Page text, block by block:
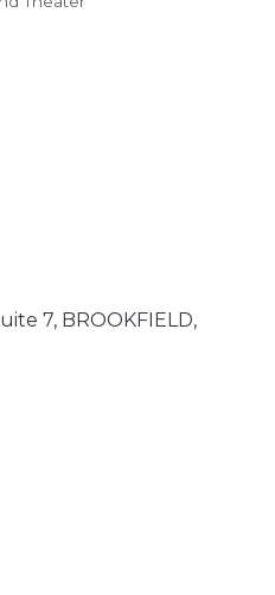
7 BROOKFIELD